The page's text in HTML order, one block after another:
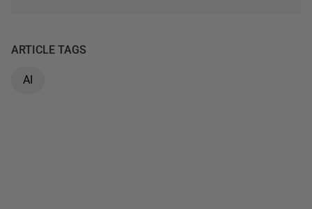
ARTICLE TAGS
AI